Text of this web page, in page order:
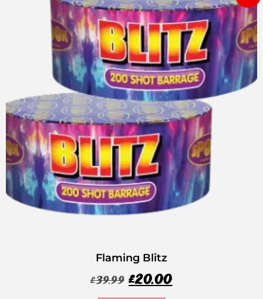
Flaming Blitz
£39.99 £20.00